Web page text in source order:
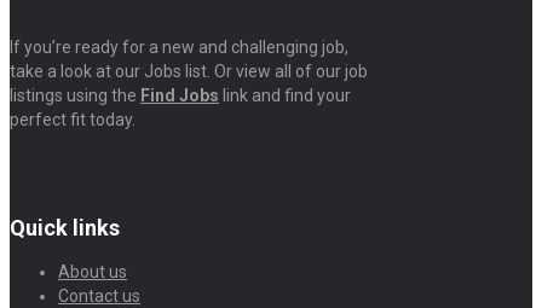
If you’re ready for a new and challenging job,
take a look at our Jobs list. Or view all of our job
listings using the Find Jobs link and find your
perfect fit today.
Quick links
About us
Contact us